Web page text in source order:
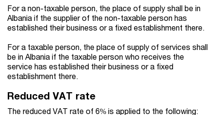
For a non-taxable person, the place of supply shall be in
Albania if the supplier of the non-taxable person has
established their business or a fixed establishment there.
For a taxable person, the place of supply of services shall
be in Albania if the taxable person who receives the
service has established their business or a fixed
establishment there.
Reduced VAT rate
The reduced VAT rate of 6% is applied to the following: